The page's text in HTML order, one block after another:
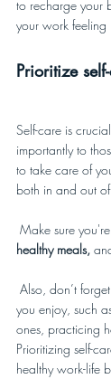
to recharge your
your work feeling
Prioritize
Self-care is
importantly to
to take care of
both in and out
Make sure
healthy meals,
you enjoy, such
ones, practicing
Prioritizing self-
healthy work-life